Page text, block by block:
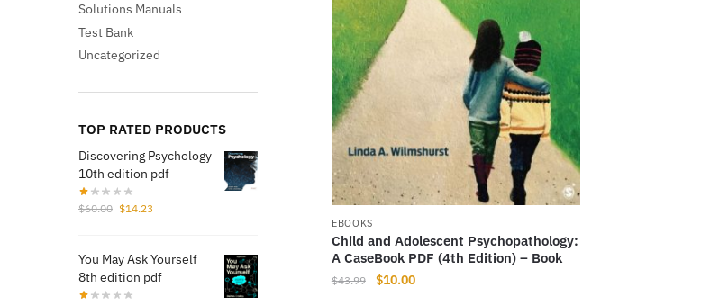
EBOOKS
Child and Adolescent Psychopathology:
A CaseBook PDF (4th Edition) – Book
$43.99
Original
$10.00Current
Solutions Manuals
Test Bank
Uncategorized
TOP RATED PRODUCTS
Discovering Psychology
10th edition pdf
$60.00 Original
$60.00.
$14.23
$14.23.
You May Ask Yourself
8th edition pdf